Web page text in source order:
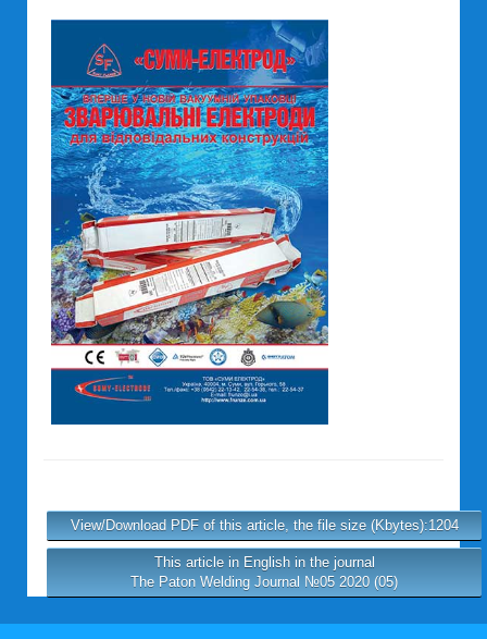
View/Download PDF of this article, the file size (Kbytes):1204
This article in English in the journal
The Paton Welding Journal №05 2020 (05)